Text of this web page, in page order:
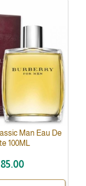
Man Eau De
100ML